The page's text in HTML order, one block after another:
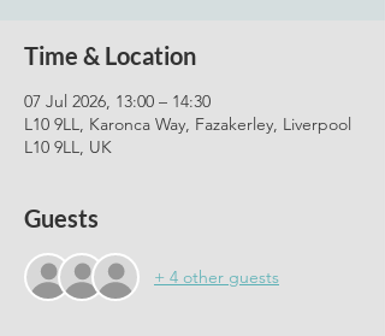
Time & Location
07 Jul 2026, 13:00 – 14:30
L10 9LL, Karonca Way, Fazakerley, Liverpool
L10 9LL, UK
Guests
+ 4 other guests